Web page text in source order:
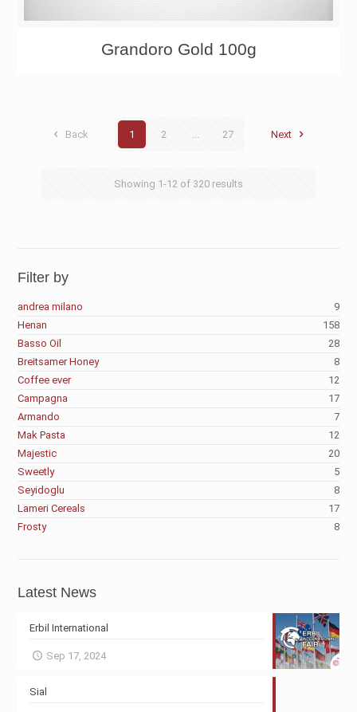
Grandoro Gold 100g
Back 1 2 27 Next
Showing 1-12 of 320 results
Filter by
andrea milano
9
Henan
158
Basso Oil
28
Breitsamer Honey
8
Coffee ever
12
Campagna
17
Armando
7
Mak Pasta
12
Majestic
20
Sweetly
5
Seyidoglu
8
Lameri Cereals
17
Frosty
8
Latest News
Erbil International
Sep 17, 2024
Sial